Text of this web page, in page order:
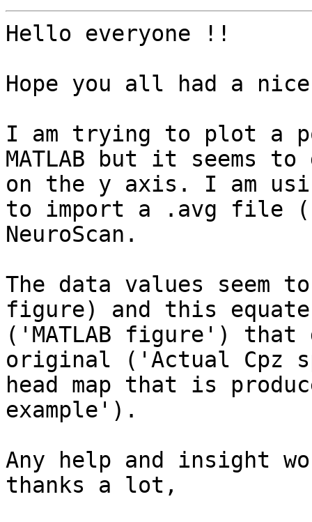
Hello everyone !!
Hope you all had a
I am trying to plot a
MATLAB but it seems
on the y axis. I am
to import a .avg file
NeuroScan.
The data values seem
figure) and this
('MATLAB figure') that
original ('Actual Cpz
head map that is
example').
Any help and insight
thanks a lot,